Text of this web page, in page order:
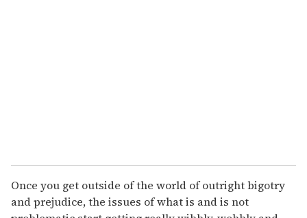
Once you get outside of the world of outright bigotry
and prejudice, the issues of what is and is not